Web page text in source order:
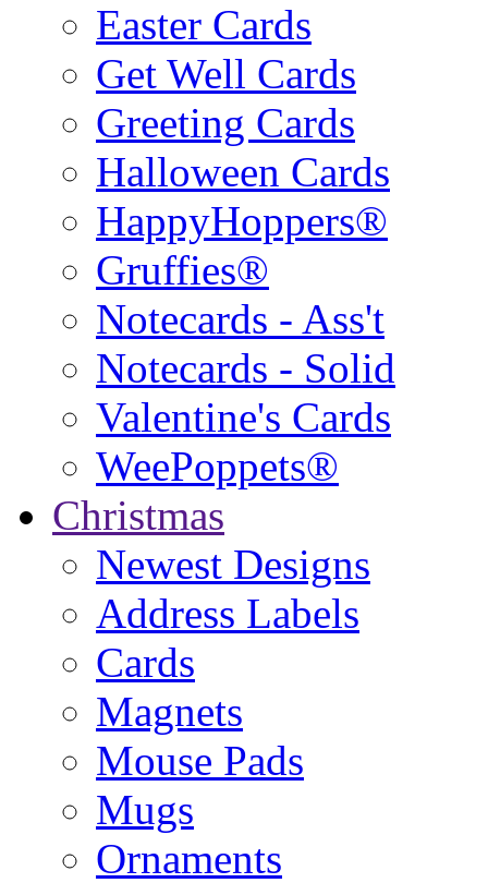
Easter Cards
Get Well Cards
Greeting Cards
Halloween Cards
HappyHoppers®
Gruffies®
Notecards - Ass't
Notecards - Solid
Valentine's Cards
WeePoppets®
Christmas
Newest Designs
Address Labels
Cards
Magnets
Mouse Pads
Mugs
Ornaments